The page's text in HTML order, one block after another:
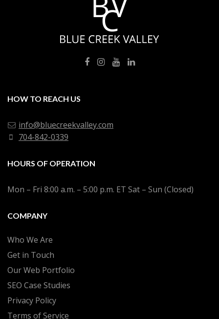
HOW TO REACH US
info@bluecreekvalley.com
704-842-0339
HOURS OF OPERATION
Mon – Fri 8:00 a.m. – 5:00 p.m. ET Sat – Sun (Closed)
COMPANY
Who We Are
Get in Touch
Our Web Portfolio
SEO Case Studies
Privacy Policy
Terms of Service